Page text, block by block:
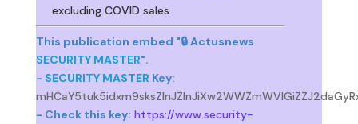
excluding COVID sales
This publication embed "🔒 Actusnews
SECURITY MASTER".
- SECURITY MASTER Key:
- Check this key: https://www.security-